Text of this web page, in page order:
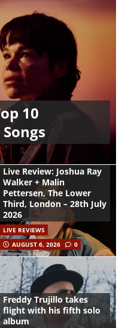
10
Live Review: Joshua Ray
Walker + Malin
Pettersen, The Lower
Third, London – 28th July
2026
LIVE REVIEWS
AUGUST 6, 2026
0
Freddy Trujillo takes
flight with his fifth solo
album